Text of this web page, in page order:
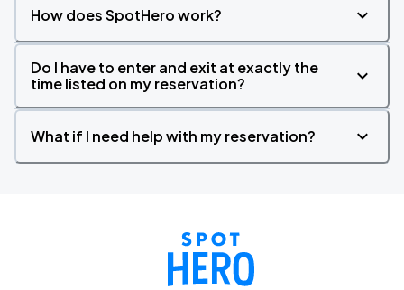
How does SpotHero work?
Do I have to enter and exit at exactly the
time listed on my reservation?
What if I need help with my reservation?